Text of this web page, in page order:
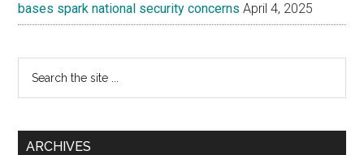
bases spark national security concerns April 4, 2025
...
ARCHIVES